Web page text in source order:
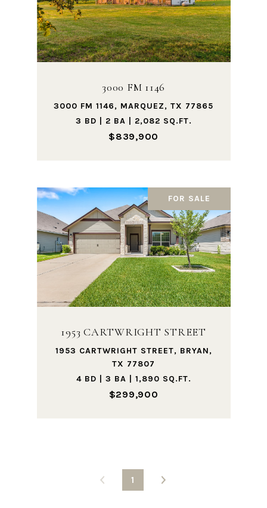
3000 FM 1146
3000 FM 1146, MARQUEZ, TX 77865
3 BD | 2 BA | 2,082 SQ.FT.
$839,900
FOR SALE
1953 CARTWRIGHT STREET
1953 CARTWRIGHT STREET, BRYAN,
TX 77807
4 BD | 3 BA | 1,890 SQ.FT.
$299,900
1